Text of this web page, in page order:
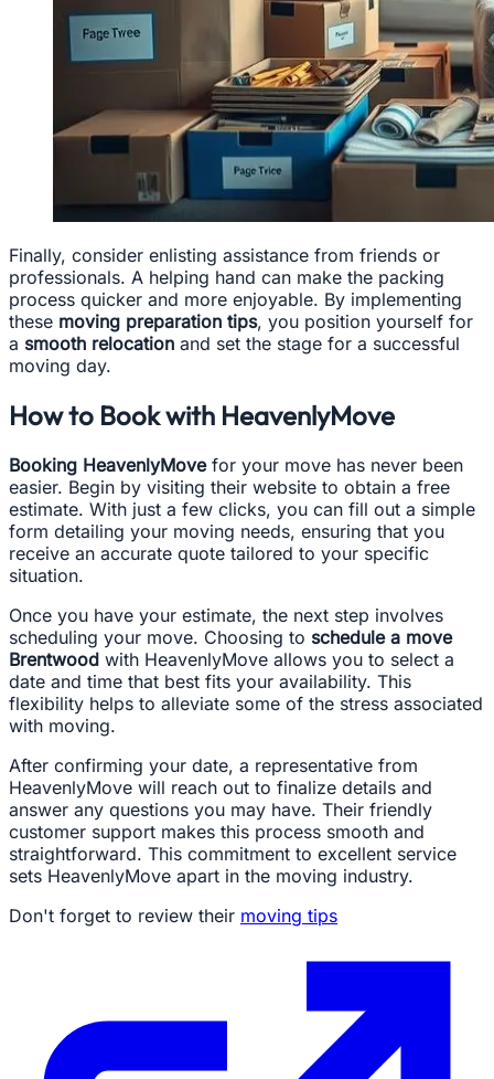
Finally, consider enlisting assistance from friends or
professionals. A helping hand can make the packing
process quicker and more enjoyable. By implementing
these moving preparation tips, you position yourself for
a smooth relocation and set the stage for a successful
moving day.
How to Book with HeavenlyMove
Booking HeavenlyMovefor your move has never been
easier. Begin by visiting their website to obtain a free
estimate. With just a few clicks, you can fill out a simple
form detailing your moving needs, ensuring that you
receive an accurate quote tailored to your specific
situation.
Once you have your estimate, the next step involves
scheduling your move. Choosing to schedule a move
Brentwood with HeavenlyMove allows you to select a
date and time that best fits your availability. This
flexibility helps to alleviate some of the stress associated
with moving.
After confirming your date, a representative from
HeavenlyMove will reach out to finalize details and
answer any questions you may have. Their friendly
customer support makes this process smooth and
straightforward. This commitment to excellent service
sets HeavenlyMove apart in the moving industry.
Don't forget to review their moving tips